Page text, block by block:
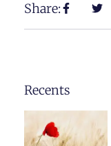
Share:
Recents